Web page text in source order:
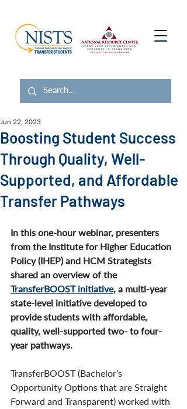
Boosting Student Success
Through Quality, Well-
Supported, and Affordable
Transfer Pathways
Jun 22, 2023
In this one-hour webinar, presenters
from the Institute for Higher Education
Policy (IHEP) and HCM Strategists
shared an overview of the
TransferBOOST initiative, a multi-year
state-level initiative developed to
provide students with affordable,
quality, well-supported two- to four-
year pathways.
TransferBOOST (Bachelor’s
Opportunity Options that are Straight
Forward and Transparent) worked with